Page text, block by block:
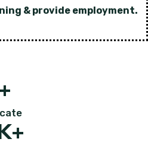
& provide employment.